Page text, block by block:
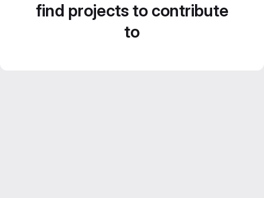
find projects to contribute
to